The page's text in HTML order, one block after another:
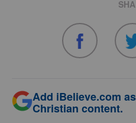
Add iBelieve.com
Christian content.